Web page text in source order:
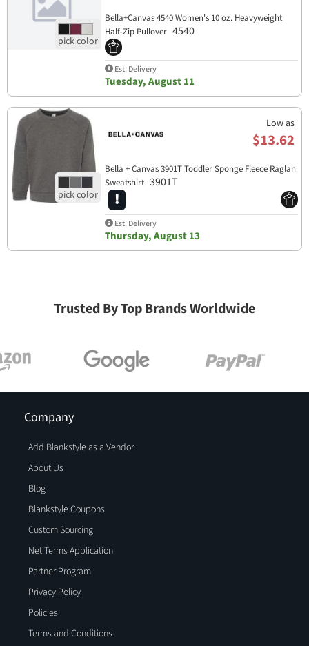
Bella+Canvas 4540 Women's 10 oz. Heavyweight
Half-Zip Pullover 4540
Est. Delivery
Tuesday, August 11
Low as
$13.62
Bella + Canvas 3901T Toddler Sponge Fleece Raglan
Sweatshirt 3901T
Est. Delivery
Thursday, August 13
Trusted By Top Brands Worldwide
Company
Add Blankstyle as a Vendor
About Us
Blog
Blankstyle Coupons
Custom Sourcing
Net Terms Application
Partner Program
Privacy Policy
Policies
Terms and Conditions